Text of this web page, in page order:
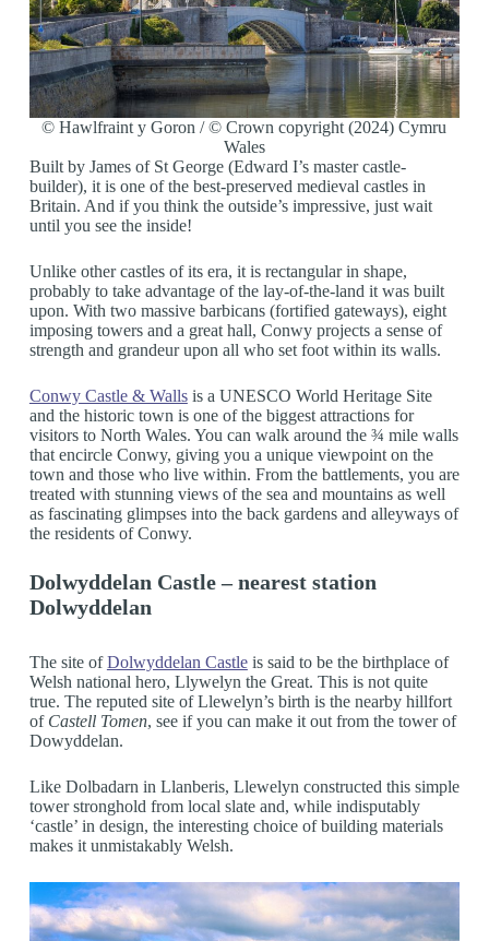
© Hawlfraint y Goron / © Crown copyright (2024) Cymru
Wales
Built by James of St George (Edward I’s master castle-
builder), it is one of the best-preserved medieval castles in
Britain. And if you think the outside’s impressive, just wait
until you see the inside!
Unlike other castles of its era, it is rectangular in shape,
probably to take advantage of the lay-of-the-land it was built
upon. With two massive barbicans (fortified gateways), eight
imposing towers and a great hall, Conwy projects a sense of
strength and grandeur upon all who set foot within its walls.
Conwy Castle & Wallsis a UNESCO World Heritage Site
and the historic town is one of the biggest attractions for
visitors to North Wales. You can walk around the ¾ mile walls
that encircle Conwy, giving you a unique viewpoint on the
town and those who live within. From the battlements, you are
treated with stunning views of the sea and mountains as well
as fascinating glimpses into the back gardens and alleyways of
the residents of Conwy.
Dolwyddelan Castle – nearest station
Dolwyddelan
The site ofDolwyddelan Castleis said to be the birthplace of
Welsh national hero, Llywelyn the Great. This is not quite
true. The reputed site of Llewelyn’s birth is the nearby hillfort
of Castell Tomen, see if you can make it out from the tower of
Dowyddelan.
Like Dolbadarn in Llanberis, Llewelyn constructed this simple
tower stronghold from local slate and, while indisputably
‘castle’ in design, the interesting choice of building materials
makes it unmistakably Welsh.